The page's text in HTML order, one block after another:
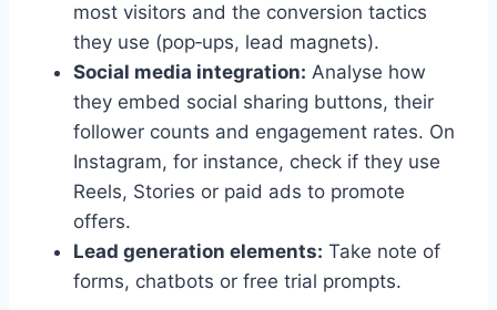
most visitors and the conversion tactics
they use (pop‑ups, lead magnets).
Social media integration: Analyse how
they embed social sharing buttons, their
follower counts and engagement rates. On
Instagram, for instance, check if they use
Reels, Stories or paid ads to promote
offers.
Lead generation elements: Take note of
forms, chatbots or free trial prompts.